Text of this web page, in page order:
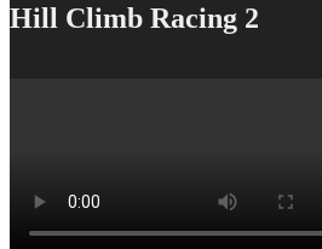
Hill Climb Racing 2